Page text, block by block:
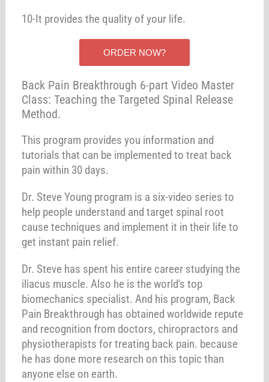
10-It provides the quality of your life.
ORDER NOW?
Back Pain Breakthrough 6-part Video Master
Class: Teaching the Targeted Spinal Release
Method.
This program provides you information and
tutorials that can be implemented to treat back
pain within 30 days.
Dr. Steve Young program is a six-video series to
help people understand and target spinal root
cause techniques and implement it in their life to
get instant pain relief.
Dr. Steve has spent his entire career studying the
iliacus muscle. Also he is the world's top
biomechanics specialist. And his program, Back
Pain Breakthrough has obtained worldwide repute
and recognition from doctors, chiropractors and
physiotherapists for treating back pain. because
he has done more research on this topic than
anyone else on earth.